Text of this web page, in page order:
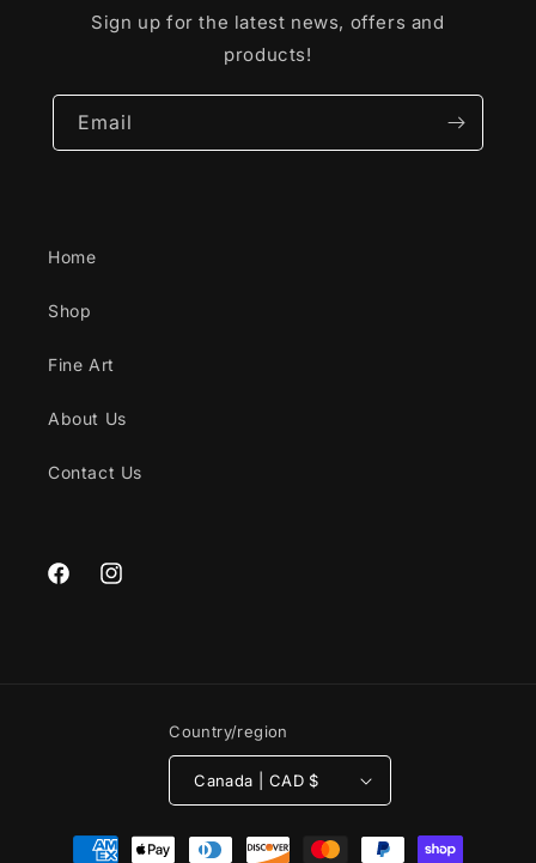
Sign up for the latest news, offers and
products!
Email
Home
Shop
Fine Art
About Us
Contact Us
FacebookInstagram
Country/region
Canada | CAD $
Payment